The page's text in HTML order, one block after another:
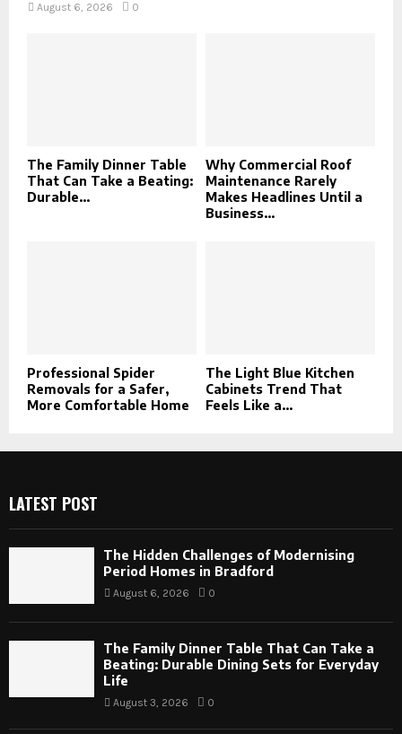
August 6, 2026 0
The Family Dinner Table
That Can Take a Beating:
Durable...
Why Commercial Roof
Maintenance Rarely
Makes Headlines Until a
Business...
Professional Spider
Removals for a Safer,
More Comfortable Home
The Light Blue Kitchen
Cabinets Trend That
Feels Like a...
LATEST POST
The Hidden Challenges of Modernising
Period Homes in Bradford
August 6, 2026 0
The Family Dinner Table That Can Take a
Beating: Durable Dining Sets for Everyday
Life
August 3, 2026 0